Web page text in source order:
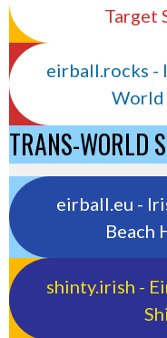
Target
eirball.rocks -
World
TRANS-WORLD
eirball.eu -
Beach
shinty.irish -